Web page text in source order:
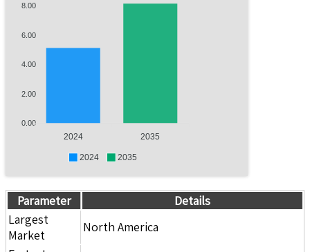
8.00
6.00
4.00
2.00
0.00
2024 2035
2024 2035
Parameter
Details
Largest
Market
North America